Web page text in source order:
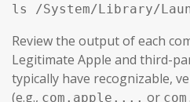
ls /System/Library/
Review the output of each
Legitimate Apple and third-
typically have recognizable,
(e.g., com.apple.... or